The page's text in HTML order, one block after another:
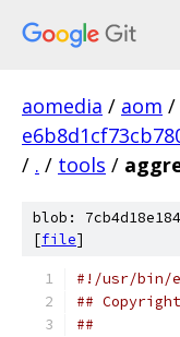
aomedia / aom /
/ . / tools /
blob:
[file]
#!/usr/bin/
##
##